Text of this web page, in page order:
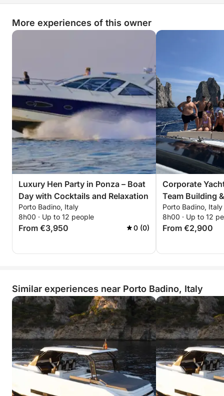
More experiences of this owner
Luxury Hen Party in Ponza – Boat
Day with Cocktails and Relaxation
Porto Badino, Italy
8h00 · Up to 12 people
From €3,950 0 (0)
Corporate
Team Building
Relaxation
Porto Badino, Italy
8h00 · Up to 12
From €2,900
Similar experiences near Porto Badino, Italy